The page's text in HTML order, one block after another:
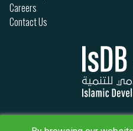
Careers
Contact Us